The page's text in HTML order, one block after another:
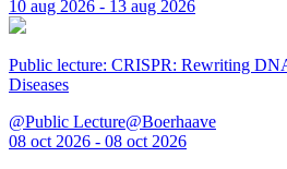
10 aug 2026 - 13 aug 2026
Public lecture: CRISPR: Rewriting
Diseases
@Public Lecture@Boerhaave
08 oct 2026 - 08 oct 2026